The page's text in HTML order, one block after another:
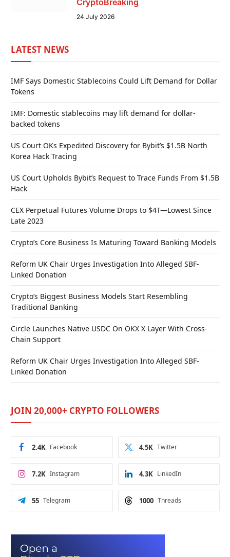
24 July 2026
LATEST NEWS
IMF Says Domestic Stablecoins Could Lift Demand for Dollar
Tokens
IMF: Domestic stablecoins may lift demand for dollar-
backed tokens
US Court OKs Expedited Discovery for Bybit’s $1.5B North
Korea Hack Tracing
US Court Upholds Bybit’s Request to Trace Funds From $1.5B
Hack
CEX Perpetual Futures Volume Drops to $4T—Lowest Since
Late 2023
Crypto’s Core Business Is Maturing Toward Banking Models
Reform UK Chair Urges Investigation Into Alleged SBF-
Linked Donation
Crypto’s Biggest Business Models Start Resembling
Traditional Banking
Circle Launches Native USDC On OKX X Layer With Cross-
Chain Support
Reform UK Chair Urges Investigation Into Alleged SBF-
Linked Donation
JOIN 20,000+ CRYPTO FOLLOWERS
Facebook
2.4K Twitter
4.5K
Instagram
7.2K LinkedIn
4.3K
Telegram
55 Threads
1000